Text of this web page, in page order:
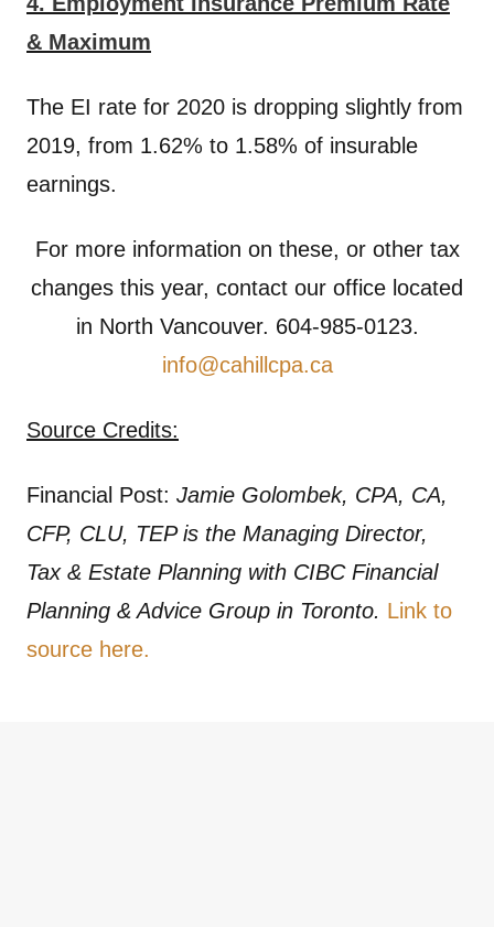
& Maximum
The EI rate for 2020 is dropping slightly from
2019, from 1.62% to 1.58% of insurable
earnings.
For more information on these, or other tax
changes this year, contact our office located
in North Vancouver. 604-985-0123.
info@cahillcpa.ca
Source Credits:
Financial Post: Jamie Golombek, CPA, CA,
CFP, CLU, TEP is the Managing Director,
Tax & Estate Planning with CIBC Financial
Planning & Advice Group in Toronto. Link to
source here.